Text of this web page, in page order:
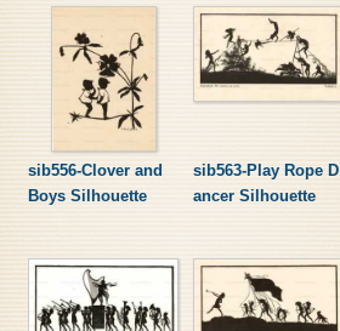
sib556-Clover and
Boys Silhouette
sib563-Play Rope D
ancer Silhouette